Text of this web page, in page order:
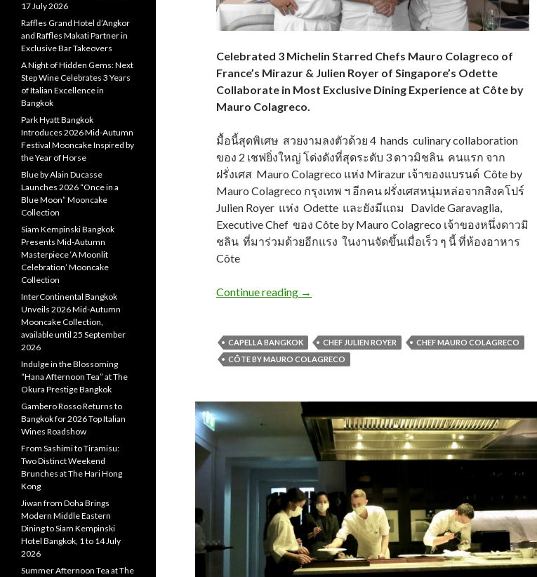
Celebrated 3 Michelin Starred Chefs Mauro Colagreco of
France’s Mirazur & Julien Royer of Singapore’s Odette
Collaborate in Most Exclusive Dining Experience at Côte by
Mauro Colagreco.
มื้อนี้สุดพิเศษ สวยงามลงตัวด้วย 4 hands culinary collaboration
ของ 2 เชฟยิ่งใหญ่ โด่งดังที่สุดระดับ 3 ดาวมิชลิน คนแรก จาก
ฝรั่งเศส Mauro Colagreco แห่ง Mirazur เจ้าของแบรนด์ Côte by
Mauro Colagreco กรุงเทพ ฯ อีกคน ฝรั่งเศสหนุ่มหล่อจากสิงคโปร์
Julien Royer แห่ง Odette และยังมีแถม Davide Garavaglia,
Executive Chef ของ Côte by Mauro Colagreco เจ้าของหนึ่งดาวมิ
ชลิน ที่มาร่วมด้วยอีกแรง ในงานจัดขึ้นเมื่อเร็ว ๆ นี้ ที่ห้องอาหาร
Côte
Continue reading →
CAPELLA BANGKOK CHEF JULIEN ROYER
CHEF MAURO COLAGRECO
CÔTE BY MAURO COLAGRECO
17 July 2026
Raffles Grand Hotel d’Angkor
and Raffles Makati Partner in
Exclusive Bar Takeovers
A Night of Hidden Gems: Next
Step Wine Celebrates 3 Years
of Italian Excellence in
Bangkok
Park Hyatt Bangkok
Introduces 2026 Mid-Autumn
Festival Mooncake Inspired by
the Year of Horse
Blue by Alain Ducasse
Launches 2026 “Once in a
Blue Moon” Mooncake
Collection
Siam Kempinski Bangkok
Presents Mid-Autumn
Masterpiece ‘A Moonlit
Celebration’ Mooncake
Collection
InterContinental Bangkok
Unveils 2026 Mid-Autumn
Mooncake Collection,
available until 25 September
2026
Indulge in the Blossoming
“Hana Afternoon Tea” at The
Okura Prestige Bangkok
Gambero Rosso Returns to
Bangkok for 2026 Top Italian
Wines Roadshow
From Sashimi to Tiramisu:
Two Distinct Weekend
Brunches at The Hari Hong
Kong
Jiwan from Doha Brings
Modern Middle Eastern
Dining to Siam Kempinski
Hotel Bangkok, 1 to 14 July
2026
Summer Afternoon Tea at The